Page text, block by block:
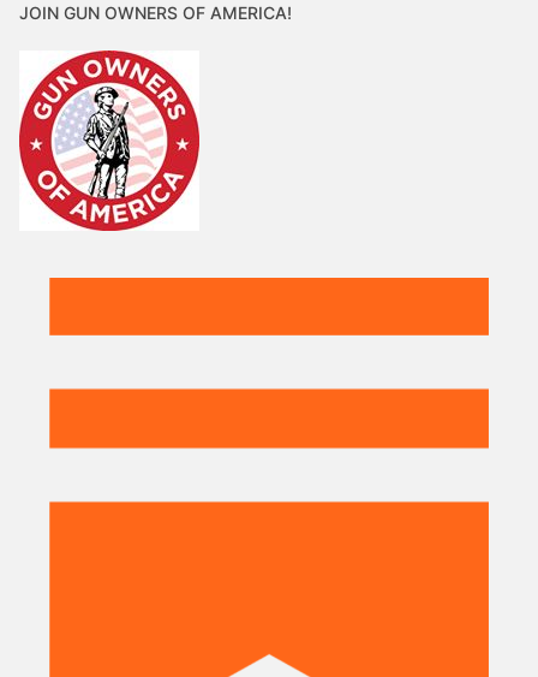
JOIN GUN OWNERS OF AMERICA!